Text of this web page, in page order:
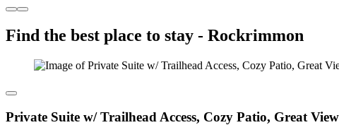
Find the best place to stay - Rockrimmon
Private Suite w/ Trailhead Access, Cozy Patio, Great